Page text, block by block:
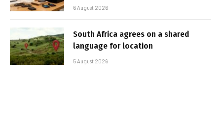
6 August 2026
South Africa agrees on a shared
language for location
5 August 2026